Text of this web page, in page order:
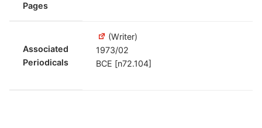
Pages
Associated
Periodicals
(Writer)
1973/02
BCE [n72.104]